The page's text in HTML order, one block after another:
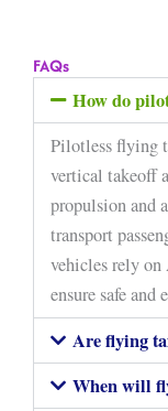
FAQs
How do
Pilotless flying
vertical takeoff
propulsion and
transport
vehicles rely
ensure safe
Are flying
When will